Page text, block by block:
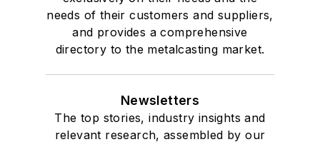
needs of their customers and suppliers,
and provides a comprehensive
directory to the metalcasting market.
Newsletters
The top stories, industry insights and
relevant research, assembled by our